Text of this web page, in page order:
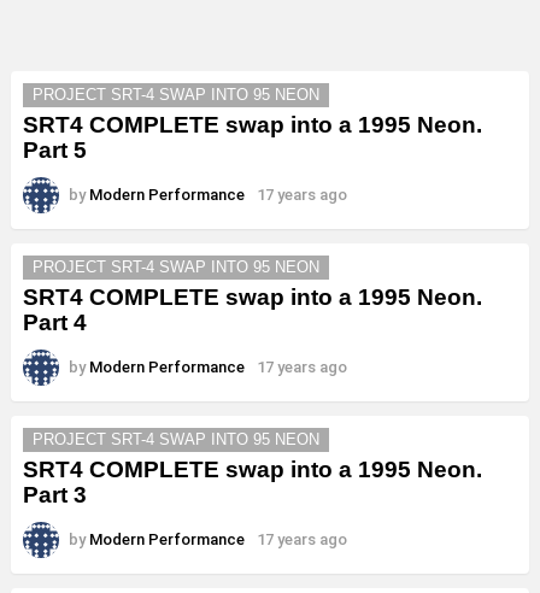
PROJECT SRT-4 SWAP INTO 95 NEON
SRT4 COMPLETE swap into a 1995 Neon.
Part 5
by Modern Performance 17 years ago
PROJECT SRT-4 SWAP INTO 95 NEON
SRT4 COMPLETE swap into a 1995 Neon.
Part 4
by Modern Performance 17 years ago
PROJECT SRT-4 SWAP INTO 95 NEON
SRT4 COMPLETE swap into a 1995 Neon.
Part 3
by Modern Performance 17 years ago